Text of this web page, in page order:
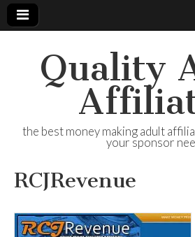
Quality
the best money making adult
your sponsor
RCJRevenue